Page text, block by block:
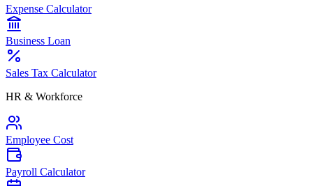
Expense Calculator
Business Loan
Sales Tax Calculator
HR & Workforce
Employee Cost
Payroll Calculator